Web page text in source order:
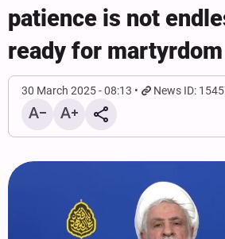
patience is not
ready for
30 March 2025 - 08:13 News ID: